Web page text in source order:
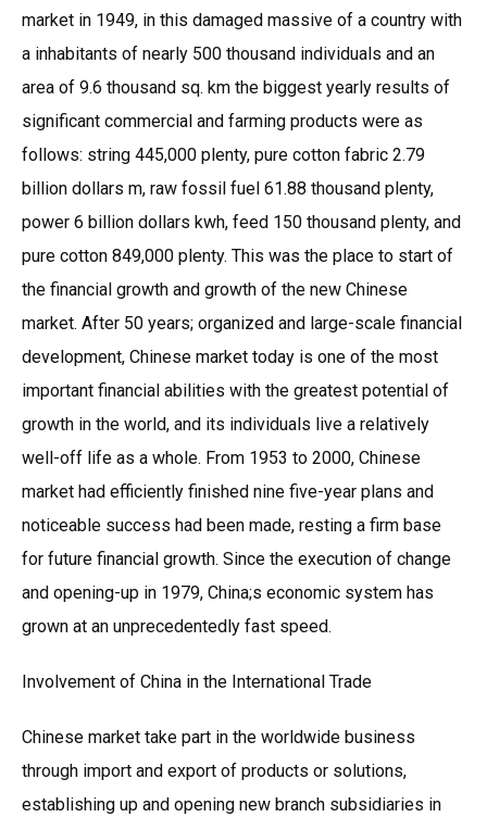
market in 1949, in this damaged massive of a country with
a inhabitants of nearly 500 thousand individuals and an
area of 9.6 thousand sq. km the biggest yearly results of
significant commercial and farming products were as
follows: string 445,000 plenty, pure cotton fabric 2.79
billion dollars m, raw fossil fuel 61.88 thousand plenty,
power 6 billion dollars kwh, feed 150 thousand plenty, and
pure cotton 849,000 plenty. This was the place to start of
the financial growth and growth of the new Chinese
market. After 50 years; organized and large-scale financial
development, Chinese market today is one of the most
important financial abilities with the greatest potential of
growth in the world, and its individuals live a relatively
well-off life as a whole. From 1953 to 2000, Chinese
market had efficiently finished nine five-year plans and
noticeable success had been made, resting a firm base
for future financial growth. Since the execution of change
and opening-up in 1979, China;s economic system has
grown at an unprecedentedly fast speed.
Involvement of China in the International Trade
Chinese market take part in the worldwide business
through import and export of products or solutions,
establishing up and opening new branch subsidiaries in